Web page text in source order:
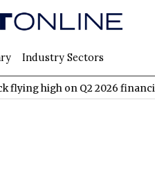
Industry Sectors
on Q2 2026 financial results